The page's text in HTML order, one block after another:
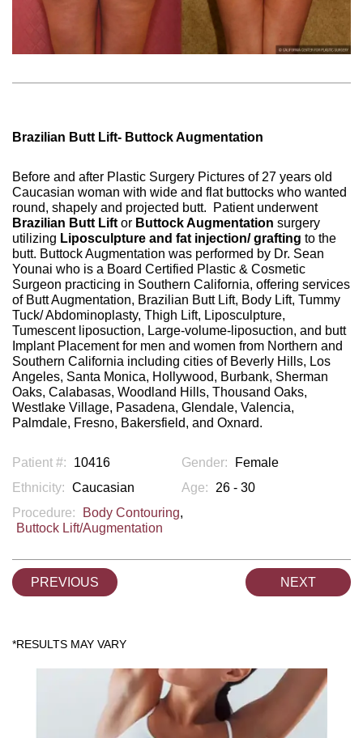
Brazilian Butt Lift- Buttock Augmentation
Before and after Plastic Surgery Pictures of 27 years old
Caucasian woman with wide and flat buttocks who wanted
round, shapely and projected butt.
Patient underwent
Brazilian Butt Lift or Buttock Augmentation surgery
utilizing Liposculpture and fat injection/ grafting to the
butt. Buttock Augmentation was performed by Dr. Sean
Younai who is a Board Certified Plastic & Cosmetic
Surgeon practicing in Southern California, offering services
of Butt Augmentation, Brazilian Butt Lift, Body Lift, Tummy
Tuck/ Abdominoplasty, Thigh Lift, Liposculpture,
Tumescent liposuction, Large-volume-liposuction, and butt
Implant Placement for men and women from Northern and
Southern California including cities of Beverly Hills, Los
Angeles, Santa Monica, Hollywood, Burbank, Sherman
Oaks, Calabasas, Woodland Hills, Thousand Oaks,
Westlake Village, Pasadena, Glendale, Valencia,
Palmdale, Fresno, Bakersfield, and Oxnard.
Patient #: 10416 Gender:
Female
Ethnicity: Caucasian Age:
26 - 30
Procedure:
Body Contouring,
Buttock Lift/Augmentation
PREVIOUS NEXT